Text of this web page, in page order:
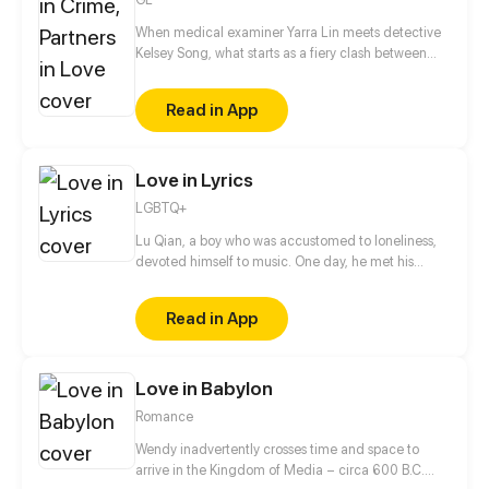
When medical examiner Yarra Lin meets detective
Kelsey Song, what starts as a fiery clash between
partnership. Together, they bear witness to the lives
of a host of ordinary people: an innocent girl who
died unjustly, an elderly mother waiting in the
rookie cop who risked his life to confront an armed
robber... They fight for justice for the living and give
a voice to the dead, uncovering countless hidden
truths along the way.
Read in App
Love in Lyrics
LGBTQ+
Lu Qian, a boy who was accustomed to loneliness,
devoted himself to music. One day, he met his
totally different experiences and personalities,
gradually started to get closer...
Read in App
Love in Babylon
Romance
Wendy inadvertently crosses time and space to
arrive in the Kingdom of Media – circa 600 B.C.